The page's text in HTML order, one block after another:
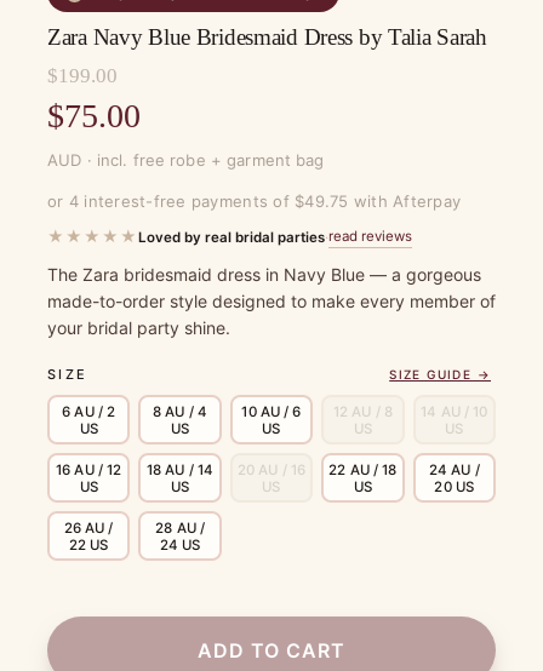
Zara Navy Blue Bridesmaid Dress by Talia Sarah
$199.00
Original
price
was:
$199.00.
$75.00
Current
price
is:
$75.00.
AUD · incl. free robe + garment bag
or 4 interest-free payments of $49.75 with Afterpay
★★★★★ Loved by real bridal parties·read reviews
The Zara bridesmaid dress in Navy Blue — a gorgeous
made-to-order style designed to make every member of
your bridal party shine.
SIZE SIZE GUIDE →
6 AU / 2
US
8 AU / 4
US
10 AU / 6
US
12 AU / 8
US
14 AU / 10
US
16 AU / 12
US
18 AU / 14
US
20 AU / 16
US
22 AU / 18
US
24 AU /
20 US
26 AU /
22 US
28 AU /
24 US
ADD TO CART